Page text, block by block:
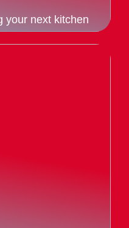
your next kitchen